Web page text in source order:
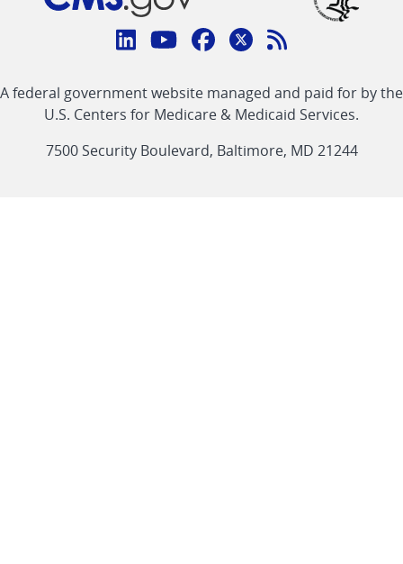
Connect
CMS
linklinklinklinkFeed
link
A federal government website managed and paid for by the
U.S. Centers for Medicare & Medicaid Services.
7500 Security Boulevard, Baltimore, MD 21244